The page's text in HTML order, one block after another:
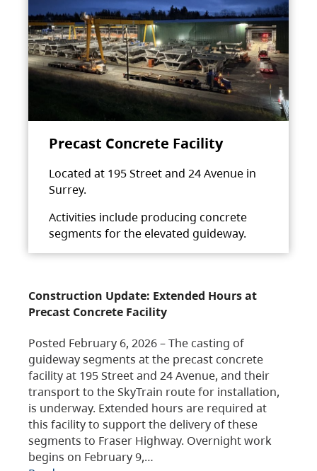
Precast Concrete Facility
Located at 195 Street and 24 Avenue in
Surrey.
Activities include producing concrete
segments for the elevated guideway.
Construction Update: Extended Hours at
Precast Concrete Facility
Posted February 6, 2026 – The casting of
guideway segments at the precast concrete
facility at 195 Street and 24 Avenue, and their
transport to the SkyTrain route for installation,
is underway. Extended hours are required at
this facility to support the delivery of these
segments to Fraser Highway. Overnight work
begins on February 9,…